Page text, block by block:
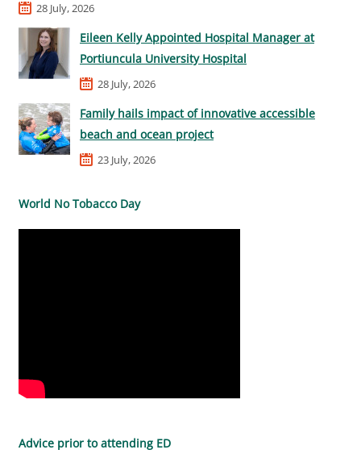
28 July, 2026
Eileen Kelly Appointed Hospital Manager at
Portiuncula University Hospital
28 July, 2026
Family hails impact of innovative accessible
beach and ocean project
23 July, 2026
World No Tobacco Day
Advice prior to attending ED